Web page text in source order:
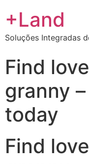
+Land
Soluções Integradas
Find
granny
today
Find